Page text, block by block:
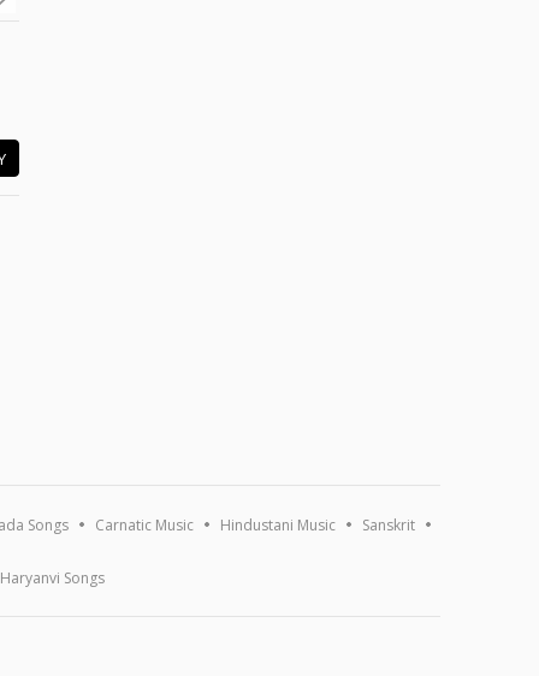
Songs Carnatic Music Hindustani Music Sanskrit
Haryanvi Songs